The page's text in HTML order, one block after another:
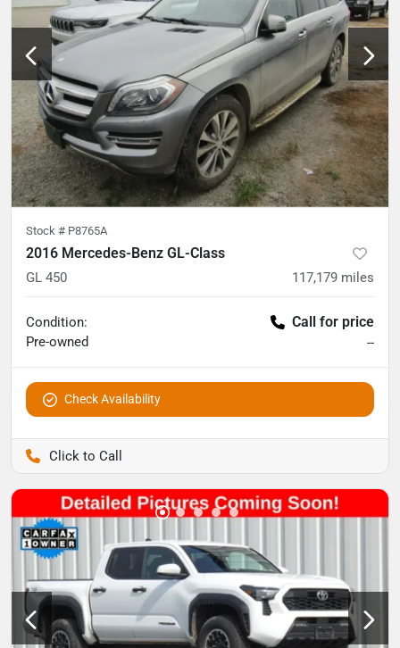
Stock # P8765A
2016 Mercedes-Benz GL-Class
GL 450 117,179 miles
Condition:
Pre-owned
Call for price
--
Check Availability